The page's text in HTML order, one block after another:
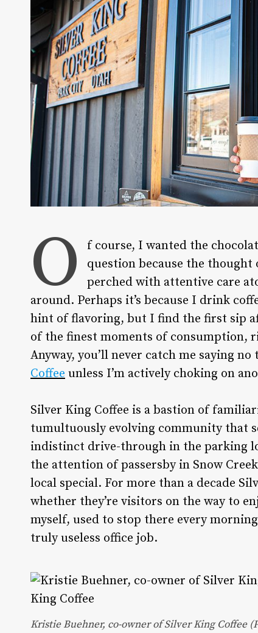
O
f course, I wanted the
question because the thought
perched with attentive care
around. Perhaps it’s because I drink
hint of flavoring, but I find the first sip
of the finest moments of consumption,
Anyway, you’ll never catch me saying
Coffee unless I’m actively choking on
Silver King Coffee is a bastion of
tumultuously evolving community that
indistinct drive-through in the parking
the attention of passersby in Snow
local special. For more than a decade
whether they’re visitors on the way to
myself, used to stop there every
truly useless office job.
Kristie Buehner, co-owner of Silver King Coffee